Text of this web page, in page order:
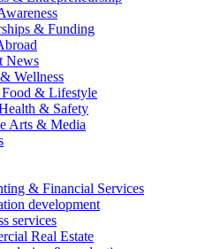
& Funding
News
Wellness
& Lifestyle
& Safety
Arts & Media
& Financial Services
development
services
Real Estate